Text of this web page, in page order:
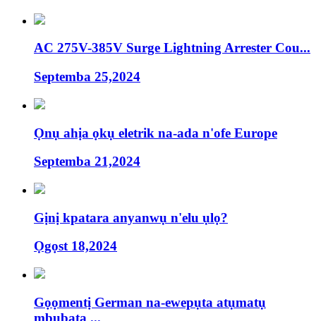
AC 275V-385V Surge Lightning Arrester Cou...
Septemba 25,2024
Ọnụ ahịa ọkụ eletrik na-ada n'ofe Europe
Septemba 21,2024
Gịnị kpatara anyanwụ n'elu ụlọ?
Ọgọst 18,2024
Gọọmentị German na-ewepụta atụmatụ
mbubata ...